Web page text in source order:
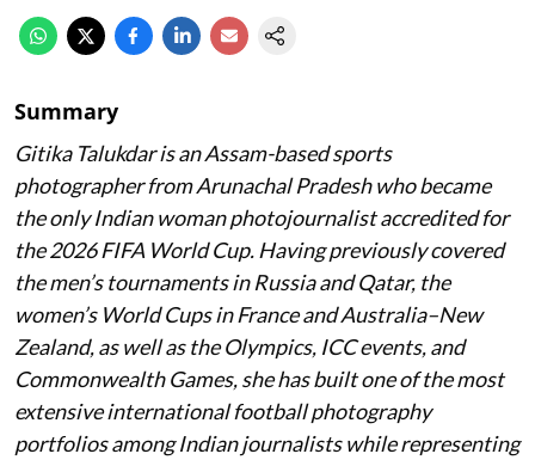
Summary
Gitika Talukdar is an Assam-based sports
photographer from Arunachal Pradesh who became
the only Indian woman photojournalist accredited for
the 2026 FIFA World Cup. Having previously covered
the men’s tournaments in Russia and Qatar, the
women’s World Cups in France and Australia–New
Zealand, as well as the Olympics, ICC events, and
Commonwealth Games, she has built one of the most
extensive international football photography
portfolios among Indian journalists while representing